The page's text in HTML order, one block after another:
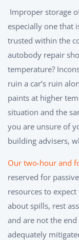
Improper storage
especially one that
trusted within the
autobody repair
temperature?
ruin a car’s ruin
paints at higher
situation and the
you are unsure of
building advisers,
Our two-hour and
reserved for
resources to
about spills, rest
and are not the
adequately